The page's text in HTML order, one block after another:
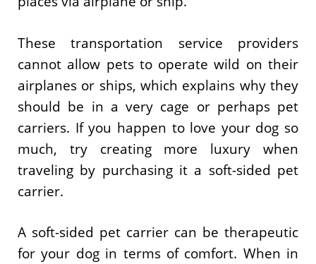
These transportation service providers
cannot allow pets to operate wild on their
airplanes or ships, which explains why they
should be in a very cage or perhaps pet
carriers. If you happen to love your dog so
much, try creating more luxury when
traveling by purchasing it a soft-sided pet
carrier.
A soft-sided pet carrier can be therapeutic
for your dog in terms of comfort. When in